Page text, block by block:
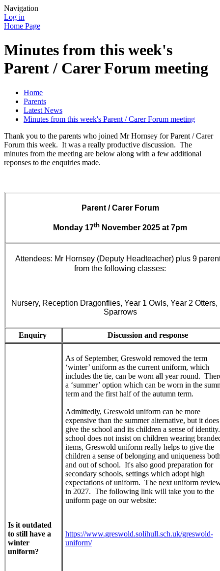
Navigation
Log in
Home Page
Minutes from this week's
Parent / Carer Forum meeting
Home
Parents
Latest News
Minutes from this week's Parent / Carer Forum meeting
Thank you to the parents who joined Mr Hornsey for Parent / Carer
Forum this week. It was a really productive discussion. The
minutes from the meeting are below along with a few additional
reponses to the enquiries made.
Parent / Carer Forum
Monday 17th November 2025 at 7pm
Attendees: Mr Hornsey (Deputy Headteacher) plus 9
from the following classes:
Nursery, Reception Dragonflies, Year 1 Owls, Year 2 Otters,
Sparrows
Enquiry Discussion and response
Is it outdated
to still have a
winter
uniform?
As of September, Greswold removed the term
‘winter’ uniform as the current uniform, which
includes the tie, can be worn all year round.
a ‘summer’ option which can be worn in the
term and the first half of the autumn term.
Admittedly, Greswold uniform can be more
expensive than the summer alternative, but it does
give the school and its children a sense of
school does not insist on children wearing
items, Greswold uniform really helps to give the
children a sense of belonging and uniqueness
and out of school. It's also good preparation for
secondary schools, settings which adopt high
expectations of uniform. The next uniform
in 2027. The following link will take you to the
uniform page on our website:
https://www.greswold.solihull.sch.uk/greswold-
uniform/